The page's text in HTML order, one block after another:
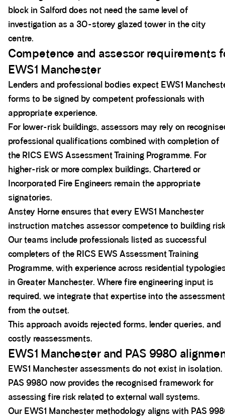
block in Salford does not need the same level of
investigation as a 30-storey glazed tower in the city
centre.
Competence and assessor requirements
EWS1 Manchester
Lenders and professional bodies expect EWS1
forms to be signed by competent professionals with
appropriate experience.
For lower-risk buildings, assessors may rely on
professional qualifications combined with completion of
the RICS EWS Assessment Training Programme. For
higher-risk or more complex buildings, Chartered or
Incorporated Fire Engineers remain the appropriate
signatories.
Anstey Horne ensures that every EWS1 Manchester
instruction matches assessor competence to building
Our teams include professionals listed as successful
completers of the RICS EWS Assessment Training
Programme, with experience across residential
in Greater Manchester. Where fire engineering input is
required, we integrate that expertise into the assessment
from the outset.
This approach avoids rejected forms, lender queries, and
costly reassessments.
EWS1 Manchester and PAS 9980
EWS1 Manchester assessments do not exist in isolation.
PAS 9980 now provides the recognised framework for
assessing fire risk related to external wall systems.
Our EWS1 Manchester methodology aligns with PAS